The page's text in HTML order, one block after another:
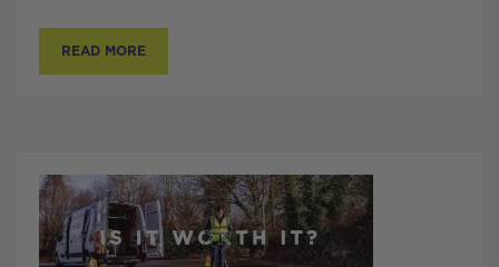
READ MORE